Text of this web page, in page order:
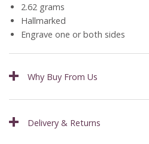
2.62 grams
Hallmarked
Engrave one or both sides
Why Buy From Us
Delivery & Returns